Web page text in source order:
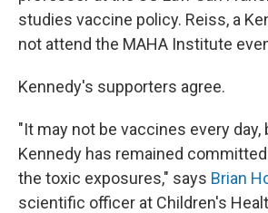
studies vaccine policy. Reiss, a
not attend the MAHA Institute
Kennedy's supporters agree.
"It may not be vaccines every day,
Kennedy has remained committed
the toxic exposures," says Brian
scientific officer at Children's